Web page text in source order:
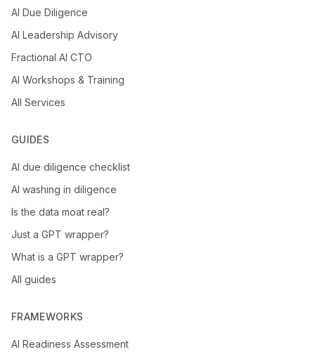
AI Due Diligence
AI Leadership Advisory
Fractional AI CTO
AI Workshops & Training
All Services
GUIDES
AI due diligence checklist
AI washing in diligence
Is the data moat real?
Just a GPT wrapper?
What is a GPT wrapper?
All guides
FRAMEWORKS
AI Readiness Assessment